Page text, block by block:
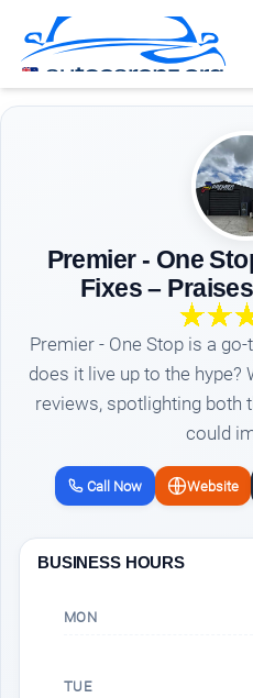
Premier - One
Fixes –
Premier - One Stop is a
does it live up to the
reviews, spotlighting both
could
Call Now Website
BUSINESS HOURS
MON
TUE